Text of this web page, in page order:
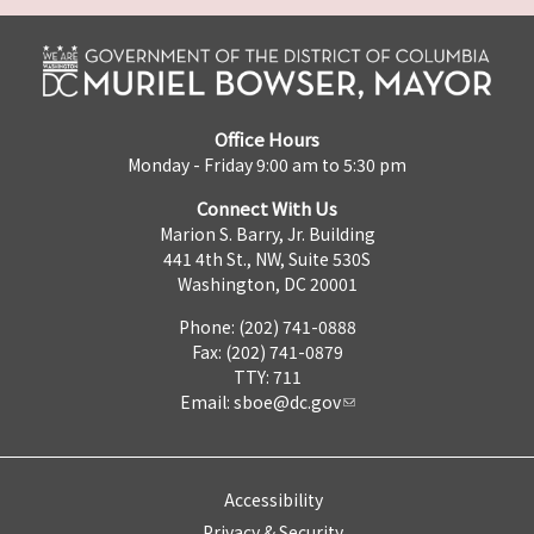
Office Hours
Monday - Friday 9:00 am to 5:30 pm
Connect With Us
Marion S. Barry, Jr. Building
441 4th St., NW, Suite 530S
Washington, DC 20001
Phone: (202) 741-0888
Fax: (202) 741-0879
TTY: 711
Email: sboe@dc.gov
Accessibility